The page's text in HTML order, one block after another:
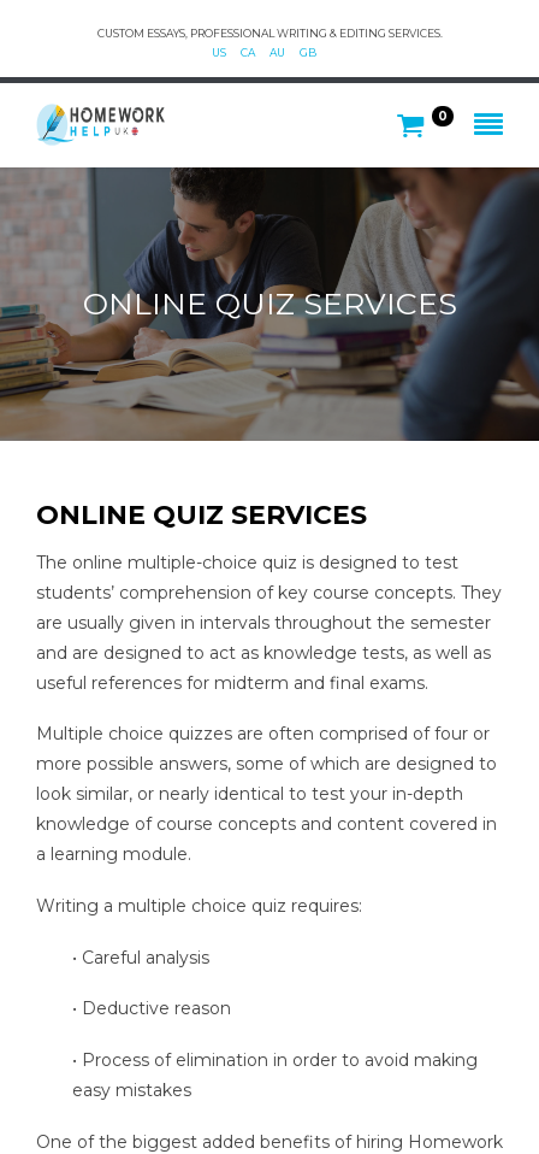
CUSTOM ESSAYS, PROFESSIONAL WRITING & EDITING SERVICES.
US
CA AU GB
0
ONLINE QUIZ SERVICES
ONLINE QUIZ SERVICES
The online multiple-choice quiz is designed to test
students’ comprehension of key course concepts. They
are usually given in intervals throughout the semester
and are designed to act as knowledge tests, as well as
useful references for midterm and final exams.
Multiple choice quizzes are often comprised of four or
more possible answers, some of which are designed to
look similar, or nearly identical to test your in-depth
knowledge of course concepts and content covered in
a learning module.
Writing a multiple choice quiz requires:
• Careful analysis
• Deductive reason
• Process of elimination in order to avoid making
easy mistakes
One of the biggest added benefits of hiring Homework